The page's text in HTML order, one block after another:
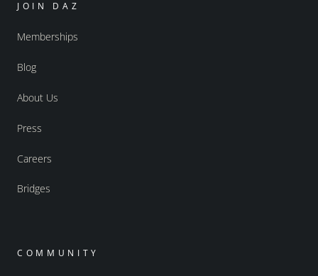
JOIN DAZ
Memberships
Blog
About Us
Press
Careers
Bridges
COMMUNITY